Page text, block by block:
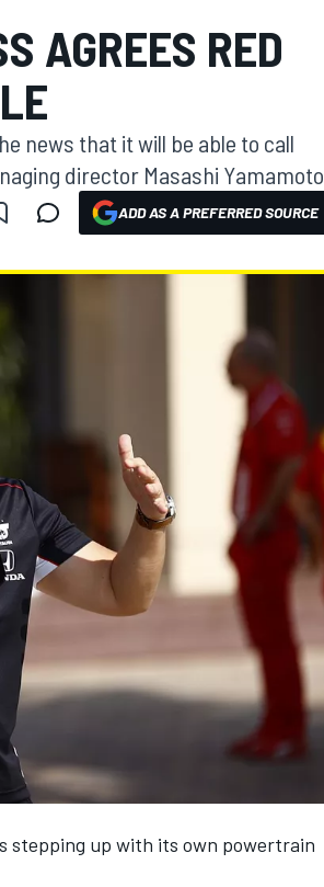
AGREES RED
news that it will be able to call
director Masashi Yamamoto.
ADD AS A PREFERRED SOURCE
stepping up with its own powertrain